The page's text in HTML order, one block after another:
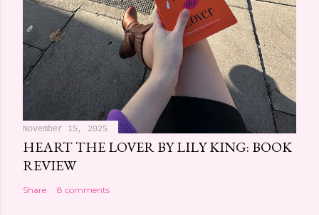
November 15, 2025
HEART THE LOVER BY LILY KING: BOOK
REVIEW
Share 8 comments